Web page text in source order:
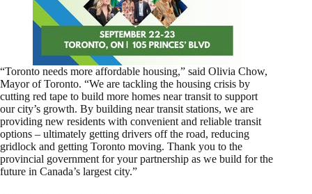
“Toronto needs more affordable housing,” said Olivia Chow,
Mayor of Toronto. “We are tackling the housing crisis by
cutting red tape to build more homes near transit to support
our city’s growth. By building near transit stations, we are
providing new residents with convenient and reliable transit
options – ultimately getting drivers off the road, reducing
gridlock and getting Toronto moving. Thank you to the
provincial government for your partnership as we build for the
future in Canada’s largest city.”